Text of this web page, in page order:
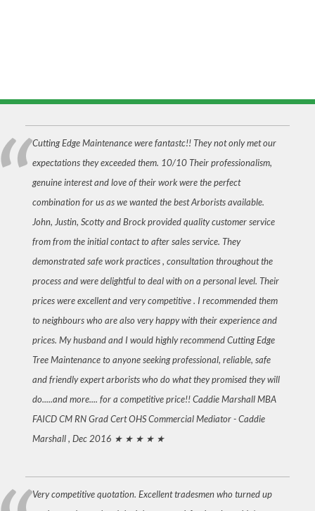
Cutting Edge Maintenance were fantastc!! They not only met our
expectations they exceeded them. 10/10 Their professionalism,
genuine interest and love of their work were the perfect
combination for us as we wanted the best Arborists available.
John, Justin, Scotty and Brock provided quality customer service
from from the initial contact to after sales service. They
demonstrated safe work practices , consultation throughout the
process and were delightful to deal with on a personal level. Their
prices were excellent and very competitive . I recommended them
to neighbours who are also very happy with their experience and
prices. My husband and I would highly recommend Cutting Edge
Tree Maintenance to anyone seeking professional, reliable, safe
and friendly expert arborists who do what they promised they will
do.....and more.... for a competitive price!! Caddie Marshall MBA
FAICD CM RN Grad Cert OHS Commercial Mediator -Caddie
Marshall , Dec 2016 ★ ★ ★ ★ ★
Very competitive quotation. Excellent tradesmen who turned up